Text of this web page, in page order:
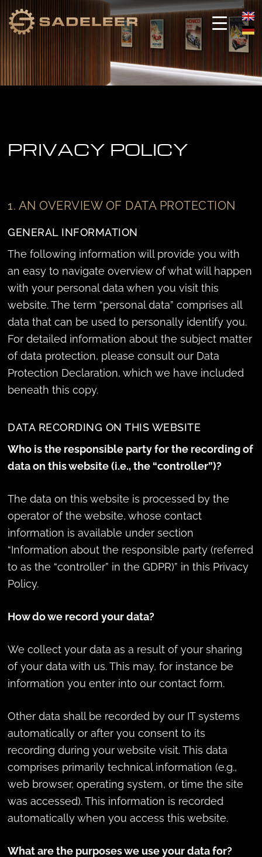
Skip
to
content
Skip
to
content
PRIVACY POLICY
1. AN OVERVIEW OF DATA PROTECTION
GENERAL INFORMATION
The following information will provide you with
an easy to navigate overview of what will happen
with your personal data when you visit this
website. The term “personal data” comprises all
data that can be used to personally identify you.
For detailed information about the subject matter
of data protection, please consult our Data
Protection Declaration, which we have included
beneath this copy.
DATA RECORDING ON THIS WEBSITE
Who is the responsible party for the recording of
data on this website (i.e., the “controller”)?
The data on this website is processed by the
operator of the website, whose contact
information is available under section
“Information about the responsible party (referred
to as the “controller” in the GDPR)” in this Privacy
Policy.
How do we record your data?
We collect your data as a result of your sharing
of your data with us. This may, for instance be
information you enter into our contact form.
Other data shall be recorded by our IT systems
automatically or after you consent to its
recording during your website visit. This data
comprises primarily technical information (e.g.,
web browser, operating system, or time the site
was accessed). This information is recorded
automatically when you access this website.
What are the purposes we use your data for?